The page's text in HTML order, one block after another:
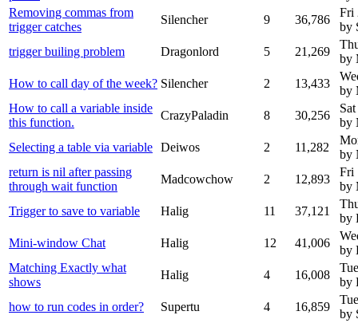
Removing commas from
trigger catches
Silencher 9 36,786
Fri
by
trigger builing problem
Dragonlord 5 21,269
by
How to call day of the week? Silencher 2 13,433
by
How to call a variable inside
this function.
CrazyPaladin 8 30,256
by
Selecting a table via variable Deiwos 2 11,282
by
return is nil after passing
through wait function
Madcowchow 2 12,893
Fri
by
Trigger to save to variable
Halig 11 37,121
by
Mini-window Chat
Halig 12 41,006
by
Matching Exactly what
shows
Halig 4 16,008
by
how to run codes in order?
Supertu 4 16,859
by